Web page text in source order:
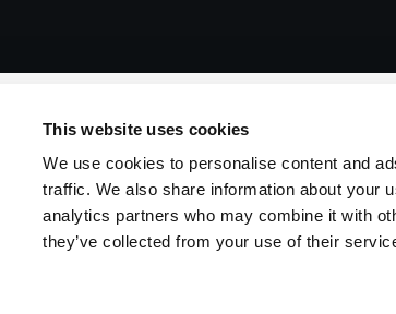
This website uses cookies
We use cookies to personalise content and
traffic. We also share information about your
analytics partners who may combine it with
they’ve collected from your use of their
Support Careers Press Investors